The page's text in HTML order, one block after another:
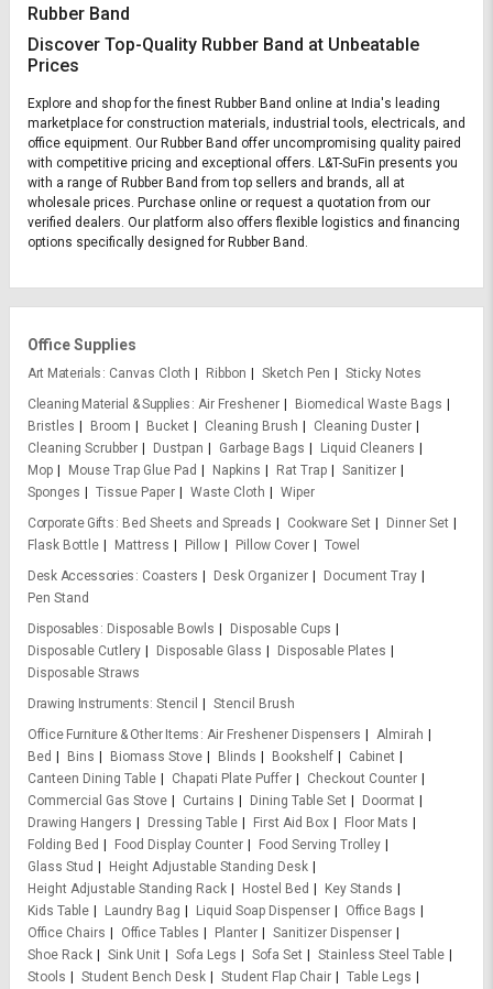
Rubber Band
Discover Top-Quality Rubber Band at Unbeatable
Prices
Explore and shop for the finest Rubber Band online at India's leading
marketplace for construction materials, industrial tools, electricals, and
office equipment. Our Rubber Band offer uncompromising quality paired
with competitive pricing and exceptional offers. L&T-SuFin presents you
with a range of Rubber Band from top sellers and brands, all at
wholesale prices. Purchase online or request a quotation from our
verified dealers. Our platform also offers flexible logistics and financing
options specifically designed for Rubber Band.
Office Supplies
Art Materials Canvas Cloth Ribbon Sketch Pen
Sticky Notes
Cleaning Material & Supplies
Air Freshener
Biomedical Waste Bags
Bristles
Broom Bucket Cleaning Brush
Cleaning Duster
Cleaning Scrubber
Dustpan Garbage Bags
Liquid Cleaners
Mop
Mouse Trap Glue Pad Napkins Rat Trap
Sanitizer
Sponges
Tissue Paper Waste Cloth
Wiper
Corporate Gifts
Bed Sheets and Spreads Cookware Set
Dinner Set
Flask Bottle
Mattress Pillow Pillow Cover
Towel
Desk Accessories
Coasters Desk Organizer
Document Tray
Pen Stand
Disposables
Disposable Bowls
Disposable Cups
Disposable Cutlery
Disposable Glass
Disposable Plates
Disposable Straws
Drawing Instruments Stencil
Stencil Brush
Office Furniture & Other Items
Air Freshener Dispensers
Almirah
Bed
Bins Biomass Stove Blinds Bookshelf
Cabinet
Canteen Dining Table
Chapati Plate Puffer
Checkout Counter
Commercial Gas Stove
Curtains Dining Table Set
Doormat
Drawing Hangers
Dressing Table First Aid Box
Floor Mats
Folding Bed
Food Display Counter
Food Serving Trolley
Glass Stud
Height Adjustable Standing Desk
Height Adjustable Standing Rack
Hostel Bed
Key Stands
Kids Table
Laundry Bag Liquid Soap Dispenser
Office Bags
Office Chairs
Office Tables Planter
Sanitizer Dispenser
Shoe Rack
Sink Unit Sofa Legs Sofa Set
Stainless Steel Table
Stools
Student Bench Desk Student Flap Chair
Table Legs